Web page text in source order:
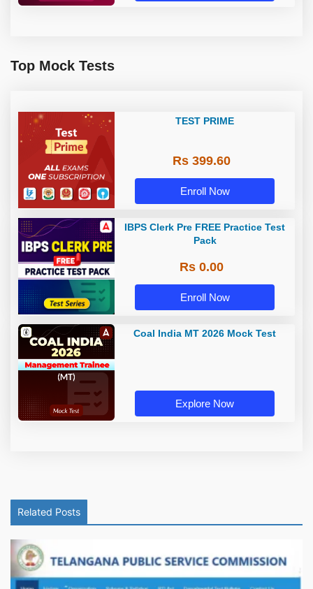
Top Mock Tests
TEST PRIME
Rs 399.60
Enroll Now
IBPS Clerk Pre FREE Practice Test
Pack
Rs 0.00
Enroll Now
Coal India MT 2026 Mock Test
Explore Now
Related Posts